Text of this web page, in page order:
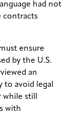
had not
contracts
ensure
by the U.S.
an
to avoid legal
while still
with